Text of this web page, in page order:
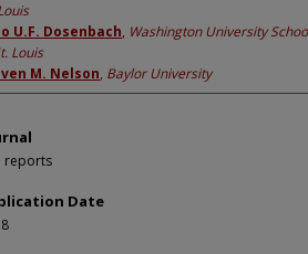
U.F. Dosenbach, Washington University
Louis
M. Nelson, Baylor University
reports
Date